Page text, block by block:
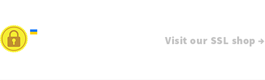
Visit our SSL shop →